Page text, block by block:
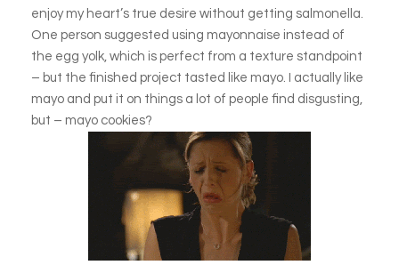
enjoy my heart’s true desire without getting salmonella.
One person suggested using mayonnaise instead of
the egg yolk, which is perfect from a texture standpoint
– but the finished project tasted like mayo. I actually like
mayo and put it on things a lot of people find disgusting,
but – mayo cookies?